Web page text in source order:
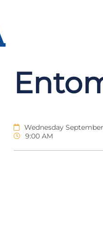
Wednesday
9:00 AM